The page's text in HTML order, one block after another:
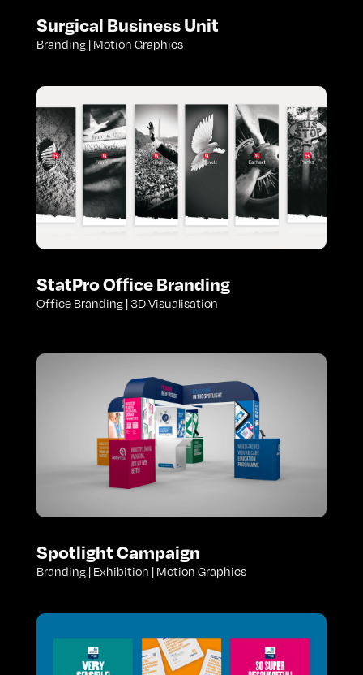
Surgical Business Unit
Branding | Motion Graphics
StatPro Office Branding
Office Branding | 3D Visualisation
Spotlight Campaign
Branding | Exhibition | Motion Graphics